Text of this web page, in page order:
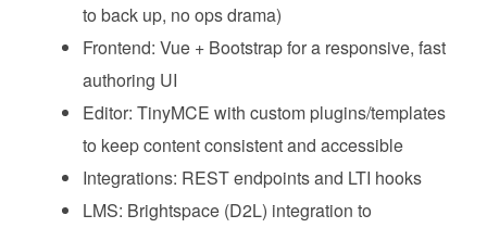
to back up, no ops drama)
Frontend: Vue + Bootstrap for a responsive, fast
authoring UI
Editor: TinyMCE with custom plugins/templates
to keep content consistent and accessible
Integrations: REST endpoints and LTI hooks
LMS: Brightspace (D2L) integration to